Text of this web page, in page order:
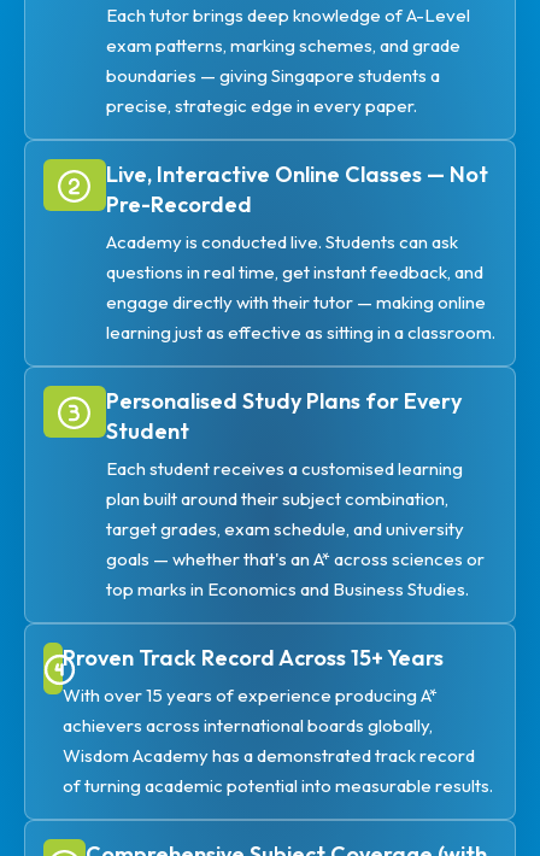
Each tutor brings deep knowledge of A-Level
exam patterns, marking schemes, and grade
boundaries — giving Singapore students a
precise, strategic edge in every paper.
Live, Interactive Online Classes — Not
Pre-Recorded
Academy is conducted live. Students can ask
questions in real time, get instant feedback, and
engage directly with their tutor — making online
learning just as effective as sitting in a classroom.
Personalised Study Plans for Every
Student
Each student receives a customised learning
plan built around their subject combination,
target grades, exam schedule, and university
goals — whether that's an A* across sciences or
top marks in Economics and Business Studies.
Proven Track Record Across 15+ Years
With over 15 years of experience producing A*
achievers across international boards globally,
Wisdom Academy has a demonstrated track record
of turning academic potential into measurable results.